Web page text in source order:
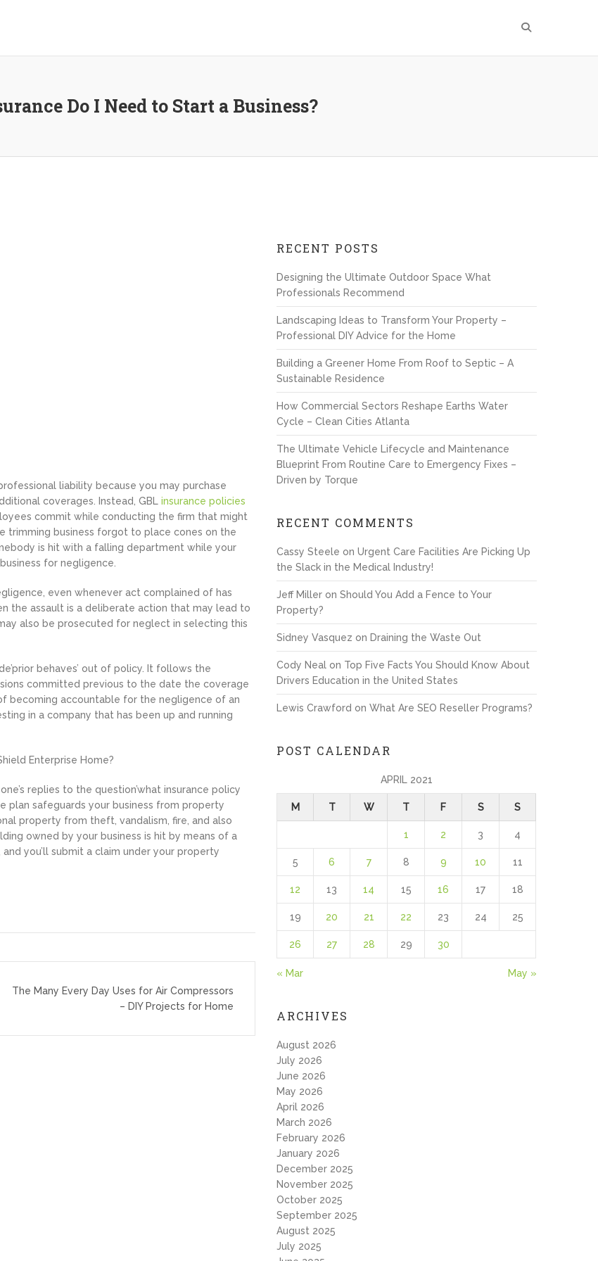
Do I Need to Start a Business?
liability because you may purchase
coverages. Instead, GBL insurance policies
commit while conducting the firm that might
trimming business forgot to place cones on the
is hit with a falling department while your
for negligence.
even whenever act complained of has
the assault is a deliberate action that may lead to
also be prosecuted for neglect in selecting this
behaves’ out of policy. It follows the
committed previous to the date the coverage
becoming accountable for the negligence of an
in a company that has been up and running
Enterprise Home?
replies to the question’what insurance policy
plan safeguards your business from property
property from theft, vandalism, fire, and also
owned by your business is hit by means of a
you’ll submit a claim under your property
The Many Every Day Uses for Air Compressors
– DIY Projects for Home
RECENT POSTS
Designing the Ultimate Outdoor Space What
Professionals Recommend
Landscaping Ideas to Transform Your Property –
Professional DIY Advice for the Home
Building a Greener Home From Roof to Septic – A
Sustainable Residence
How Commercial Sectors Reshape Earths Water
Cycle – Clean Cities Atlanta
The Ultimate Vehicle Lifecycle and Maintenance
Blueprint From Routine Care to Emergency Fixes –
Driven by Torque
RECENT COMMENTS
Cassy Steele onUrgent Care Facilities Are Picking Up
the Slack in the Medical Industry!
Jeff Miller onShould You Add a Fence to Your
Property?
Sidney Vasquez on Draining the Waste Out
Cody Neal on Top Five Facts You Should Know About
Drivers Education in the United States
Lewis Crawford onWhat Are SEO Reseller Programs?
POST CALENDAR
APRIL 2021
M T W T F S S
1 2 3 4
5 6 7 8 9 10 11
12 13 14 15 16 17 18
19 20 21 22 23 24 25
26 27 28 29 30
« Mar May »
ARCHIVES
August 2026
July 2026
June 2026
May 2026
April 2026
March 2026
February 2026
January 2026
December 2025
November 2025
October 2025
September 2025
August 2025
July 2025